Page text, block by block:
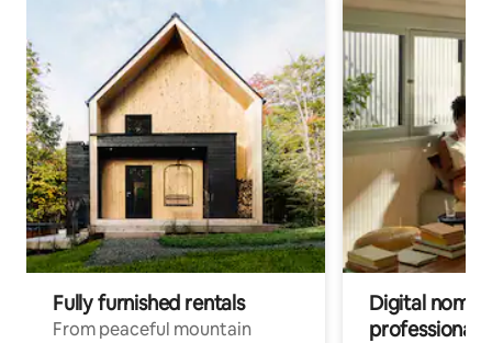
Fully furnished rentals
From peaceful mountain
Digital
professionals